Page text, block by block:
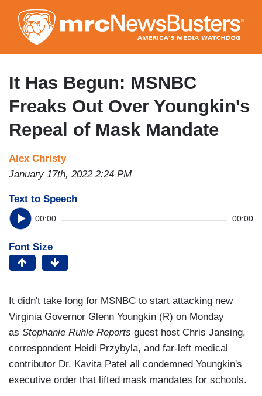
to
main
content
It Has Begun: MSNBC
Freaks Out Over Youngkin's
Repeal of Mask Mandate
Alex Christy
January 17th, 2022 2:24 PM
Text to Speech
00:00 00:00
Font Size
It didn't take long for MSNBC to start attacking new
Virginia Governor Glenn Youngkin (R) on Monday
as Stephanie Ruhle Reports guest host Chris Jansing,
correspondent Heidi Przybyla, and far-left medical
contributor Dr. Kavita Patel all condemned Youngkin's
executive order that lifted mask mandates for schools.